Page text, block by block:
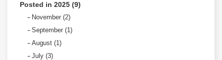
Posted in 2025 (9)
November (2)
September (1)
August (1)
July (3)